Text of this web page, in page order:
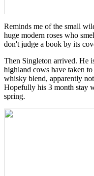
Reminds me of the small
huge modern roses who
don't judge a book by its
Then Singleton arrived. He
highland cows have taken
whisky blend, apparently
Hopefully his 3 month stay
spring.